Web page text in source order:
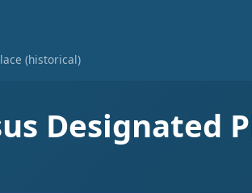
(historical)
Designated